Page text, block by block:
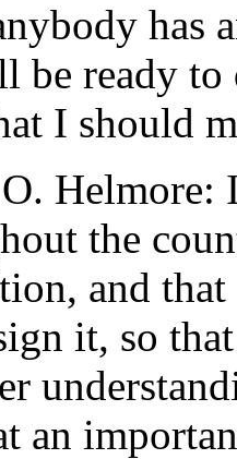
has
be ready
I should
Helmore:
the
and
it, so
an